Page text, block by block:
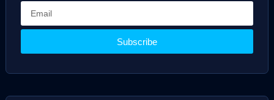
Subscribe